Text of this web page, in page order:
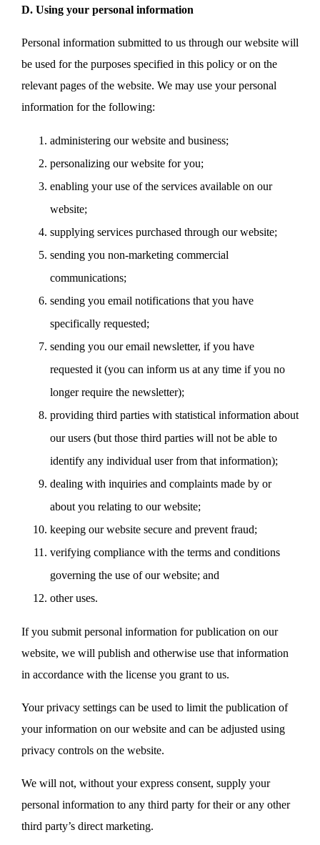
D. Using your personal information
Personal information submitted to us through our website will
be used for the purposes specified in this policy or on the
relevant pages of the website. We may use your personal
information for the following:
administering our website and business;
personalizing our website for you;
enabling your use of the services available on our
website;
supplying services purchased through our website;
sending you non-marketing commercial
communications;
sending you email notifications that you have
specifically requested;
sending you our email newsletter, if you have
requested it (you can inform us at any time if you no
longer require the newsletter);
providing third parties with statistical information about
our users (but those third parties will not be able to
identify any individual user from that information);
dealing with inquiries and complaints made by or
about you relating to our website;
keeping our website secure and prevent fraud;
verifying compliance with the terms and conditions
governing the use of our website; and
other uses.
If you submit personal information for publication on our
website, we will publish and otherwise use that information
in accordance with the license you grant to us.
Your privacy settings can be used to limit the publication of
your information on our website and can be adjusted using
privacy controls on the website.
We will not, without your express consent, supply your
personal information to any third party for their or any other
third party’s direct marketing.